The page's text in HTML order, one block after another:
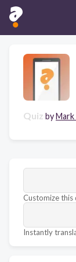
Quiz byMark
Customize this
Instantly